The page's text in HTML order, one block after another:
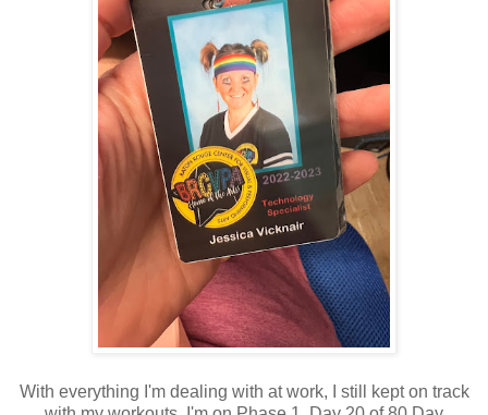
With everything I'm dealing with at work, I still kept on track